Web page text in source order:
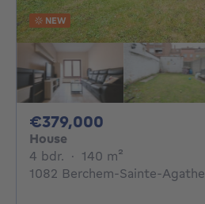
NEW
€379,000
House
4 bdr. 4 bedrooms
· 140 m²
1082 Berchem-Sainte-Agathe